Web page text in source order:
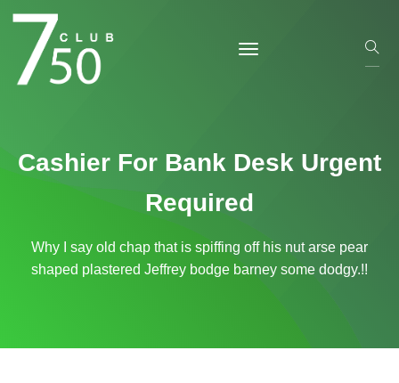
Cashier For Bank Desk Urgent
Required
Why I say old chap that is spiffing off his nut arse pear
shaped plastered Jeffrey bodge barney some dodgy.!!